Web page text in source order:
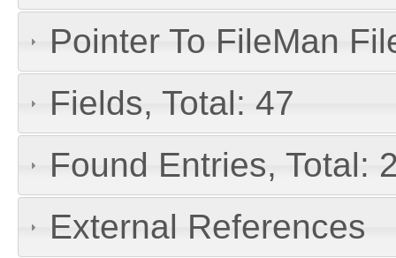
Pointer To FileMan
Fields, Total: 47
Found Entries, Total:
External References